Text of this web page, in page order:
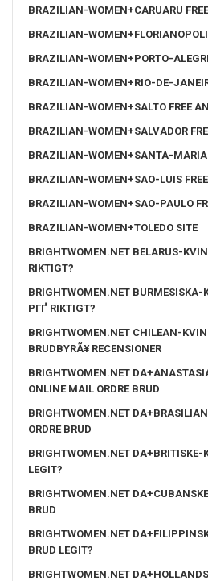
BRAZILIAN-WOMEN+CARUARU
BRAZILIAN-
BRAZILIAN-WOMEN+PORTO-
BRAZILIAN-WOMEN+RIO-DE-
BRAZILIAN-WOMEN+SALTO FREE
BRAZILIAN-WOMEN+SALVADOR
BRAZILIAN-WOMEN+SANTA-
BRAZILIAN-WOMEN+SAO-LUIS
BRAZILIAN-WOMEN+SAO-PAULO
BRAZILIAN-WOMEN+TOLEDO SITE
BRIGHTWOMEN.NET BELARUS-
RIKTIGT?
BRIGHTWOMEN.NET BURMESISKA-
PГҐ RIKTIGT?
BRIGHTWOMEN.NET CHILEAN-
BRUDBYRÃ¥ RECENSIONER
BRIGHTWOMEN.NET
ONLINE MAIL ORDRE BRUD
BRIGHTWOMEN.NET
ORDRE BRUD
BRIGHTWOMEN.NET DA+BRITISKE-
LEGIT?
BRIGHTWOMEN.NET
BRUD
BRIGHTWOMEN.NET
BRUD LEGIT?
BRIGHTWOMEN.NET